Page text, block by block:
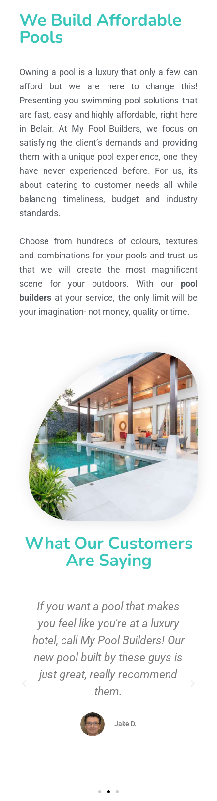
We Build Affordable
Pools
Owning a pool is a luxury that only a few can
afford but we are here to change this!
Presenting you swimming pool solutions that
are fast, easy and highly affordable, right here
in Belair. At My Pool Builders, we focus on
satisfying the client’s demands and providing
them with a unique pool experience, one they
have never experienced before. For us, its
about catering to customer needs all while
balancing timeliness, budget and industry
standards.
Choose from hundreds of colours, textures
and combinations for your pools and trust us
that we will create the most magnificent
scene for your outdoors. With our pool
builders at your service, the only limit will be
your imagination- not money, quality or time.
What Our Customers
Are Saying
If you want a pool that makes
you feel like you're at a luxury
hotel, call My Pool Builders! Our
new pool built by these guys is
just great, really recommend
them.
Jake D.